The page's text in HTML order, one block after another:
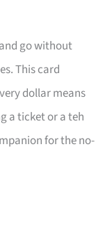
go without
This card
dollar means
a ticket or a teh
for the no-